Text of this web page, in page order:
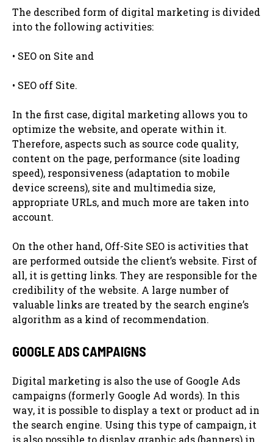
The described form of digital marketing is divided
into the following activities:
• SEO on Site and
• SEO off Site.
In the first case, digital marketing allows you to
optimize the website, and operate within it.
Therefore, aspects such as source code quality,
content on the page, performance (site loading
speed), responsiveness (adaptation to mobile
device screens), site and multimedia size,
appropriate URLs, and much more are taken into
account.
On the other hand, Off-Site SEO is activities that
are performed outside the client’s website. First of
all, it is getting links. They are responsible for the
credibility of the website. A large number of
valuable links are treated by the search engine’s
algorithm as a kind of recommendation.
GOOGLE ADS CAMPAIGNS
Digital marketing is also the use of Google Ads
campaigns (formerly Google Ad words). In this
way, it is possible to display a text or product ad in
the search engine. Using this type of campaign, it
is also possible to display graphic ads (banners) in